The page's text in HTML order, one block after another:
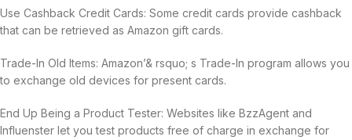
Use Cashback Credit Cards: Some credit cards provide cashback
that can be retrieved as Amazon gift cards.
Trade-In Old Items: Amazon’& rsquo; s Trade-In program allows you
to exchange old devices for present cards.
End Up Being a Product Tester: Websites like BzzAgent and
Influenster let you test products free of charge in exchange for